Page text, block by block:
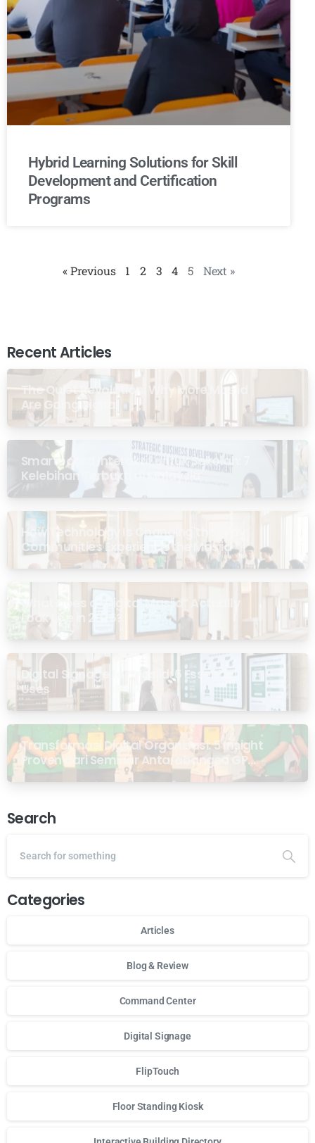
Hybrid Learning Solutions for Skill
Development and Certification
Programs
« Previous 1 2 3 4 5 Next »
Recent Articles
The Quiet Revolution: Why More Masjid
Are Going Digital
Smartboard Interaktif untuk Sekolah: 7
Kelebihan Terbukti di Malaysia
How Technology Is Changing the Way
Communities Experience the Masjid
What Does a “Digital Masjid” Actually
Look Like in 2026?
Digital Signage for Masjid: 6 Essential
Uses
Transformasi Digital Organisasi: 5 Insight
Proven dari Seminar Antarabangsa GP
Ansor Malaysia
Search
Categories
Articles
Blog & Review
Command Center
Digital Signage
FlipTouch
Floor Standing Kiosk